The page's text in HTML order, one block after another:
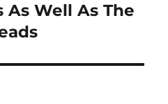
As Well As The